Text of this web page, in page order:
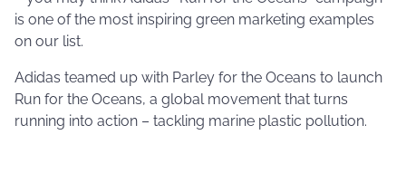
is one of the most inspiring green marketing examples
on our list.
Adidas teamed up with Parley for the Oceans to launch
Run for the Oceans, a global movement that turns
running into action – tackling marine plastic pollution.